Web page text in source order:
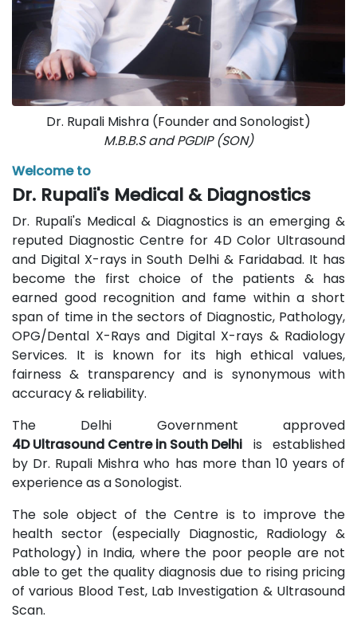
Dr. Rupali Mishra (Founder and Sonologist)
M.B.B.S and PGDIP (SON)
Welcome to
Dr. Rupali's Medical & Diagnostics
Dr. Rupali's Medical & Diagnostics is an emerging &
reputed Diagnostic Centre for 4D Color Ultrasound
and Digital X-rays in South Delhi & Faridabad. It has
become the first choice of the patients & has
earned good recognition and fame within a short
span of time in the sectors of Diagnostic, Pathology,
OPG/Dental X-Rays and Digital X-rays & Radiology
Services. It is known for its high ethical values,
fairness & transparency and is synonymous with
accuracy & reliability.
The Delhi Government approved
4D Ultrasound Centre in South Delhi is established
by Dr. Rupali Mishra who has more than 10 years of
experience as a Sonologist.
The sole object of the Centre is to improve the
health sector (especially Diagnostic, Radiology &
Pathology) in India, where the poor people are not
able to get the quality diagnosis due to rising pricing
of various Blood Test, Lab Investigation & Ultrasound
Scan.